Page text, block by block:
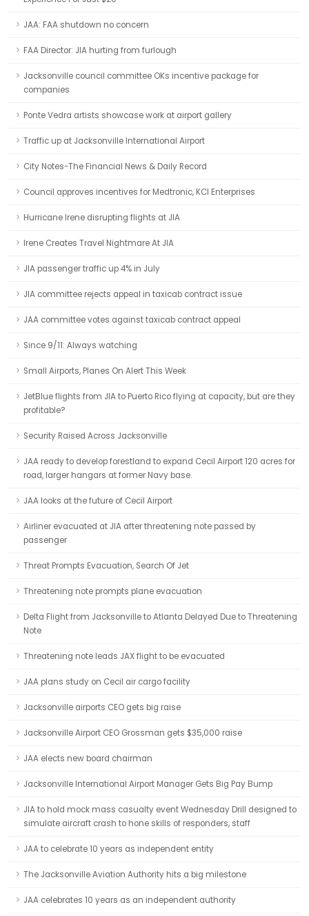
JAA: FAA shutdown no concern
FAA Director: JIA hurting from furlough
Jacksonville council committee OKs incentive package for
companies
Ponte Vedra artists showcase work at airport gallery
Traffic up at Jacksonville International Airport
City Notes-The Financial News & Daily Record
Council approves incentives for Medtronic, KCI Enterprises
Hurricane Irene disrupting flights at JIA
Irene Creates Travel Nightmare At JIA
JIA passenger traffic up 4% in July
JIA committee rejects appeal in taxicab contract issue
JAA committee votes against taxicab contract appeal
Since 9/11: Always watching
Small Airports, Planes On Alert This Week
JetBlue flights from JIA to Puerto Rico flying at capacity, but are they
profitable?
Security Raised Across Jacksonville
JAA ready to develop forestland to expand Cecil Airport 120 acres for
road, larger hangars at former Navy base.
JAA looks at the future of Cecil Airport
Airliner evacuated at JIA after threatening note passed by
passenger
Threat Prompts Evacuation, Search Of Jet
Threatening note prompts plane evacuation
Delta Flight from Jacksonville to Atlanta Delayed Due to Threatening
Note
Threatening note leads JAX flight to be evacuated
JAA plans study on Cecil air cargo facility
Jacksonville airports CEO gets big raise
Jacksonville Airport CEO Grossman gets $35,000 raise
JAA elects new board chairman
Jacksonville International Airport Manager Gets Big Pay Bump
JIA to hold mock mass casualty event Wednesday Drill designed to
simulate aircraft crash to hone skills of responders, staff
JAA to celebrate 10 years as independent entity
The Jacksonville Aviation Authority hits a big milestone
JAA celebrates 10 years as an independent authority